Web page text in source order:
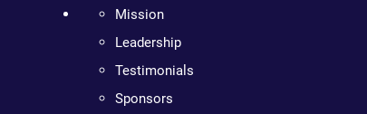
Mission
Leadership
Testimonials
Sponsors